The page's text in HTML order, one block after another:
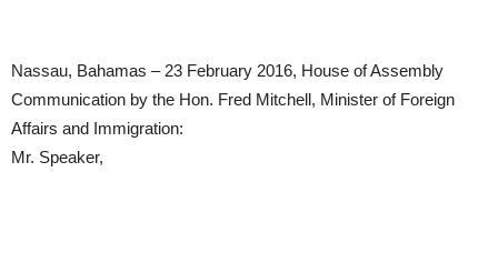
Nassau, Bahamas – 23 February 2016, House of Assembly
Communication by the Hon. Fred Mitchell, Minister of Foreign
Affairs and Immigration:
Mr. Speaker,